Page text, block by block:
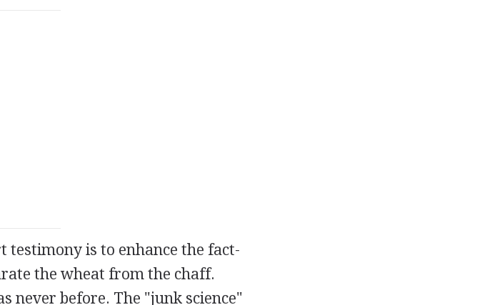
is to enhance the fact-
the wheat from the chaff.
never before. The "junk science"